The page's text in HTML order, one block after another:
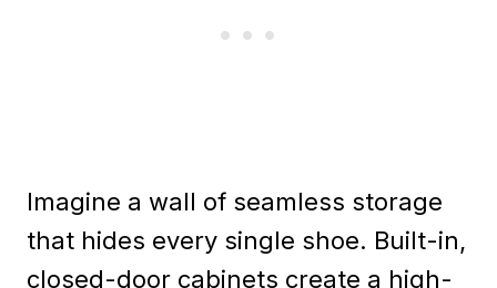
Imagine a wall of seamless storage
that hides every single shoe. Built-in,
closed-door cabinets create a high-